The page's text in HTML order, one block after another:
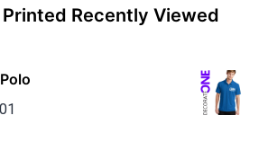
Recently Viewed